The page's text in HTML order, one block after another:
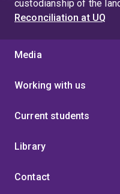
custodianship of the
Reconciliation at UQ
Media
Working with us
Current students
Library
Contact